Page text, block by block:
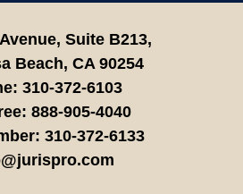
Suite B213,
Beach, CA 90254
310-372-6103
888-905-4040
310-372-6133